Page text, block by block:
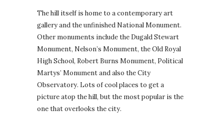
The hill itself is home to a contemporary art
gallery and the unfinished National Monument.
Other monuments include the Dugald Stewart
Monument, Nelson’s Monument, the Old Royal
High School, Robert Burns Monument, Political
Martys’ Monument and also the City
Observatory. Lots of cool places to get a
picture atop the hill, but the most popular is the
one that overlooks the city.